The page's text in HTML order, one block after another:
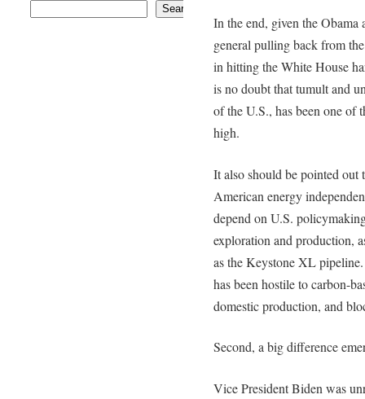
In the end, given the Obama
general pulling back from
in hitting the White House
is no doubt that tumult and
of the U.S., has been one of
high.
It also should be pointed out
American energy
depend on U.S.
exploration and production,
as the Keystone XL
has been hostile to carbon-
domestic production, and
Second, a big difference
Vice President Biden was
Search